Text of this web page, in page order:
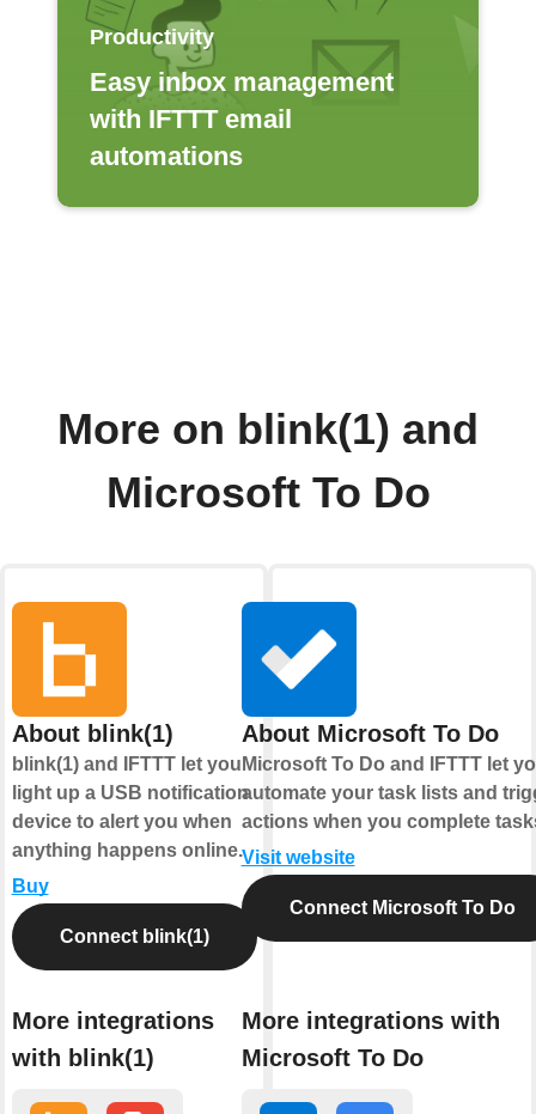
Productivity
Easy inbox management
with IFTTT email
automations
More on blink(1) and
Microsoft To Do
About blink(1)
blink(1) and IFTTT let you
light up a USB notification
device to alert you when
anything happens online.
Buy
Connect blink(1)
More integrations
with blink(1)
About Microsoft To Do
Microsoft To Do and IFTTT let
automate your task lists and
actions when you complete
Visit website
Connect Microsoft To Do
More integrations with
Microsoft To Do